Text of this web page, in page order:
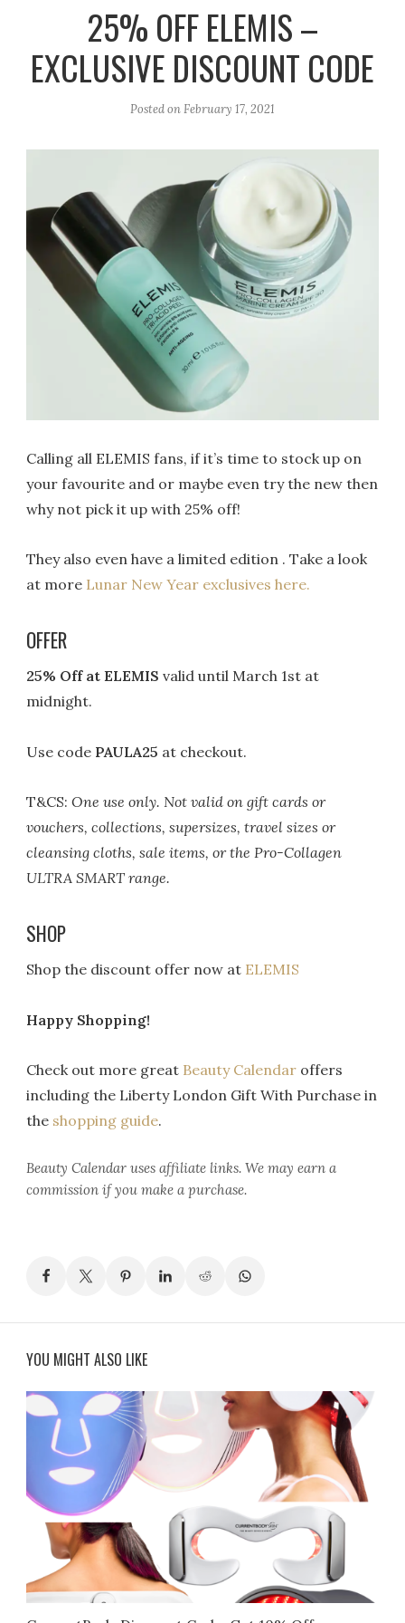
a
m
k
25% OFF ELEMIS –
EXCLUSIVE DISCOUNT CODE
Posted onFebruary 17, 2021
Calling all ELEMIS fans, if it’s time to stock up on
your favourite and or maybe even try the new then
why not pick it up with 25% off!
They also even have a limited edition . Take a look
at more Lunar New Year exclusives here.
OFFER
25% Off at ELEMISvalid until March 1st at
midnight.
Use code PAULA25 at checkout.
T&CS:One use only. Not valid on gift cards or
vouchers, collections, supersizes, travel sizes or
cleansing cloths, sale items, or the Pro-Collagen
ULTRA SMART range.
SHOP
Shop the discount offer now at ELEMIS
Happy Shopping!
Check out more great Beauty Calendar offers
including the Liberty London Gift With Purchase in
the shopping guide.
Beauty Calendar uses affiliate links. We may earn a
commission if you make a purchase.
YOU MIGHT ALSO LIKE